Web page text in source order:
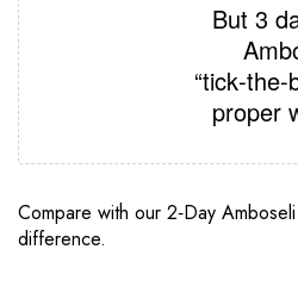
But 3
proper
Compare with our 2‑Day
difference.